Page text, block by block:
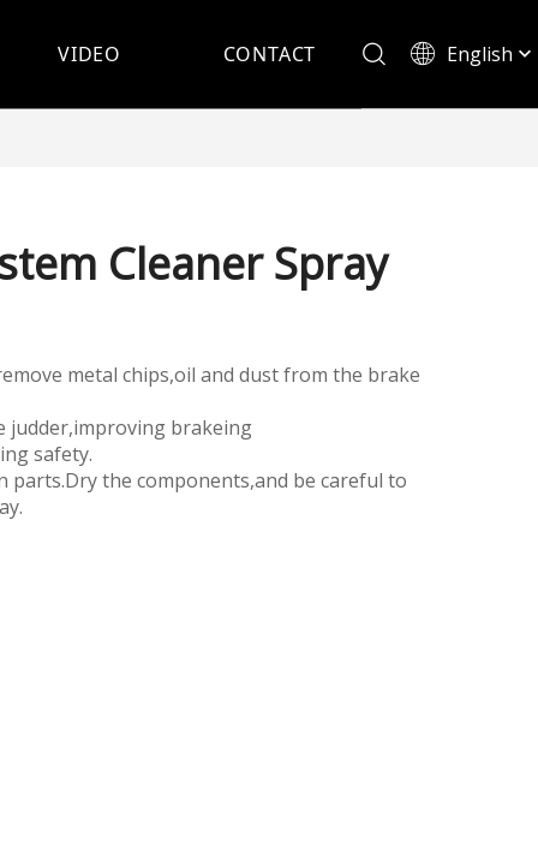
VIDEO CONTACT English
Cleaner Spray
metal chips,oil and dust from the brake
judder,improving brakeing
safety.
parts.Dry the components,and be careful to